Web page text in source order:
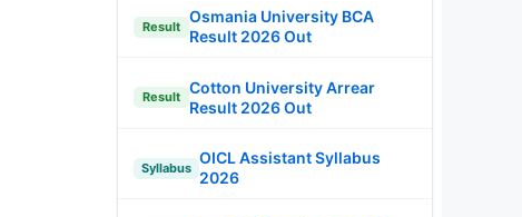
Result
Osmania University BCA
Result 2026 Out
Result
Cotton University Arrear
Result 2026 Out
Syllabus
OICL Assistant Syllabus
2026